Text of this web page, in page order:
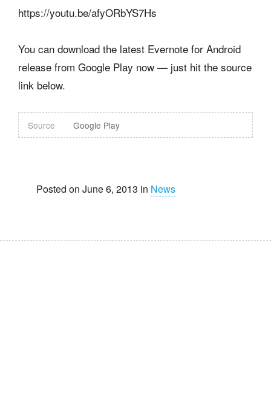
https://youtu.be/afyORbYS7Hs
You can download the latest Evernote for Android
release from Google Play now — just hit the source
link below.
Source Google Play
Posted on June 6, 2013 in News